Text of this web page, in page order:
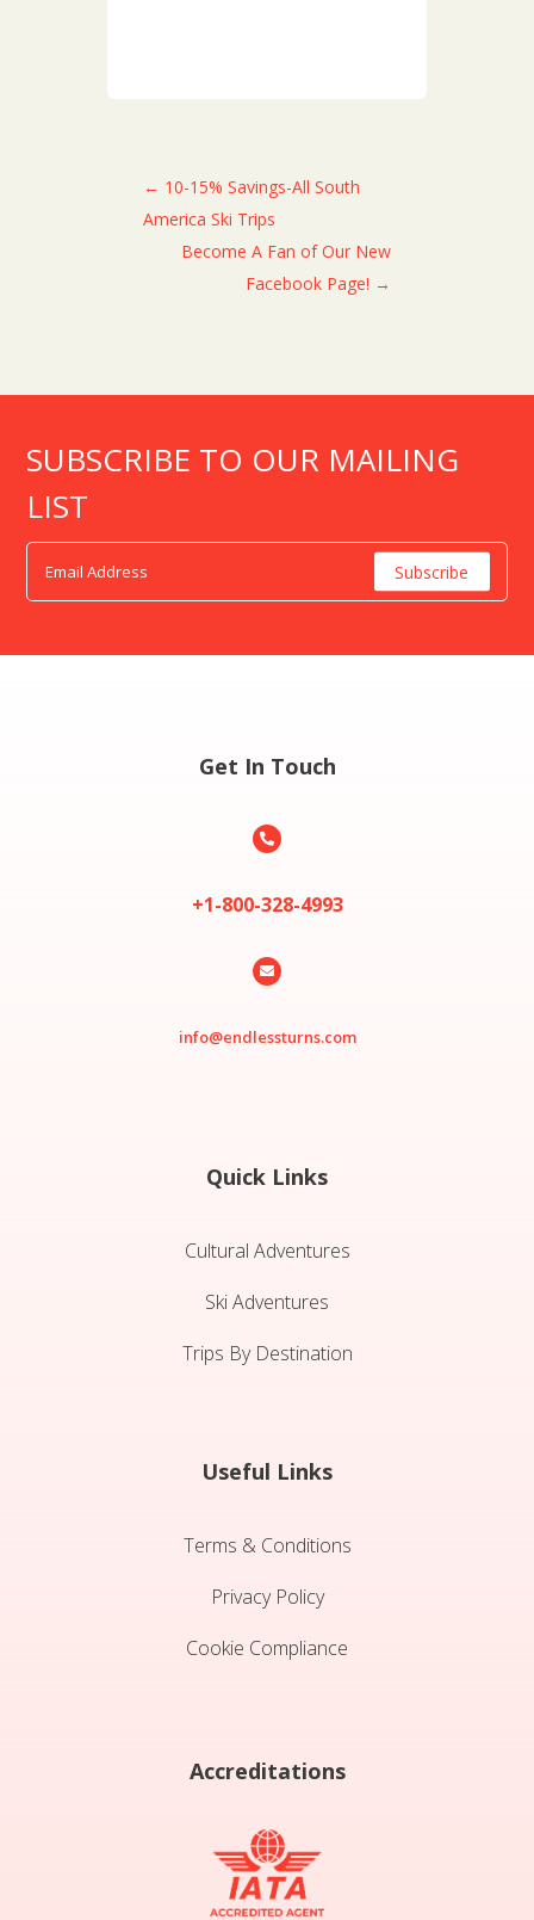
← 10-15% Savings-All South
America Ski Trips
Become A Fan of Our New
Facebook Page! →
SUBSCRIBE TO OUR MAILING
LIST
Get In Touch

+1-800-328-4993

info@endlessturns.com
Quick Links
Cultural Adventures
Ski Adventures
Trips By Destination
Useful Links
Terms & Conditions
Privacy Policy
Cookie Compliance
Accreditations